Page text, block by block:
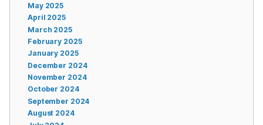
May 2025
April 2025
March 2025
February 2025
January 2025
December 2024
November 2024
October 2024
September 2024
August 2024